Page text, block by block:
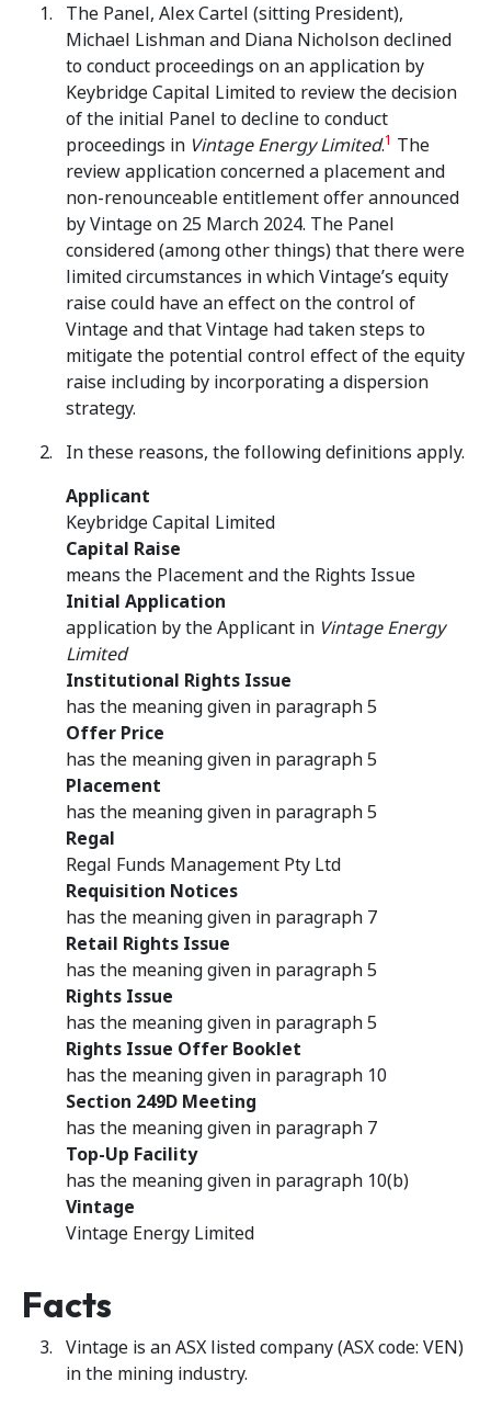
The Panel, Alex Cartel (sitting President),
Michael Lishman and Diana Nicholson declined
to conduct proceedings on an application by
Keybridge Capital Limited to review the decision
of the initial Panel to decline to conduct
proceedings in Vintage Energy Limited.1 The
review application concerned a placement and
non-renounceable entitlement offer announced
by Vintage on 25 March 2024. The Panel
considered (among other things) that there were
limited circumstances in which Vintage’s equity
raise could have an effect on the control of
Vintage and that Vintage had taken steps to
mitigate the potential control effect of the equity
raise including by incorporating a dispersion
strategy.
In these reasons, the following definitions apply.
Applicant
Keybridge Capital Limited
Capital Raise
means the Placement and the Rights Issue
Initial Application
application by the Applicant in Vintage Energy
Limited
Institutional Rights Issue
has the meaning given in paragraph 5
Offer Price
has the meaning given in paragraph 5
Placement
has the meaning given in paragraph 5
Regal
Regal Funds Management Pty Ltd
Requisition Notices
has the meaning given in paragraph 7
Retail Rights Issue
has the meaning given in paragraph 5
Rights Issue
has the meaning given in paragraph 5
Rights Issue Offer Booklet
has the meaning given in paragraph 10
Section 249D Meeting
has the meaning given in paragraph 7
Top-Up Facility
has the meaning given in paragraph 10(b)
Vintage
Vintage Energy Limited
Facts
Vintage is an ASX listed company (ASX code: VEN)
in the mining industry.